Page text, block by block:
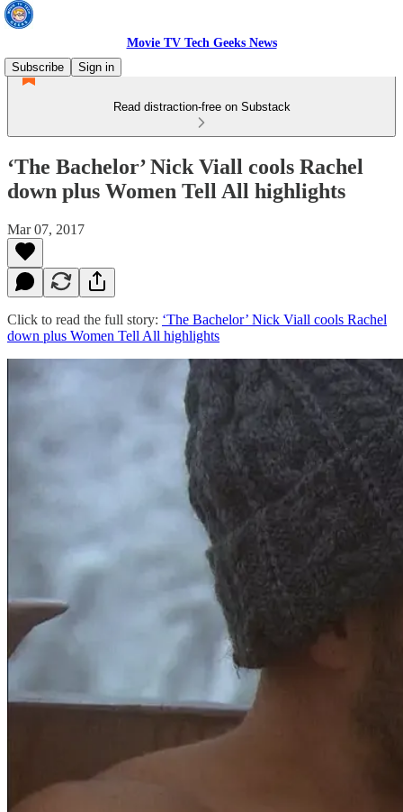
Movie TV Tech Geeks News
Subscribe
Sign in
Read distraction-free on Substack
‘The Bachelor’ Nick Viall cools Rachel
down plus Women Tell All highlights
Mar 07, 2017
Click to read the full story: ‘The Bachelor’ Nick Viall cools Rachel
down plus Women Tell All highlights